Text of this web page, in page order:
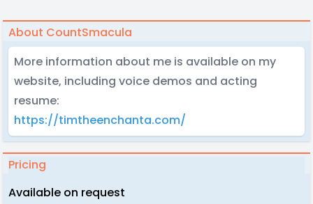
About CountSmacula
More information about me is available on my
website, including voice demos and acting
resume:
https://timtheenchanta.com/
Pricing
Available on request